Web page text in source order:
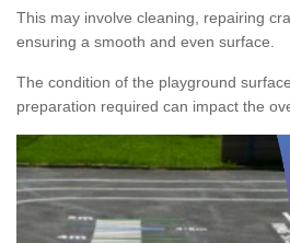
This may involve cleaning, repairing
ensuring a smooth and even surface.
The condition of the playground
preparation required can impact the